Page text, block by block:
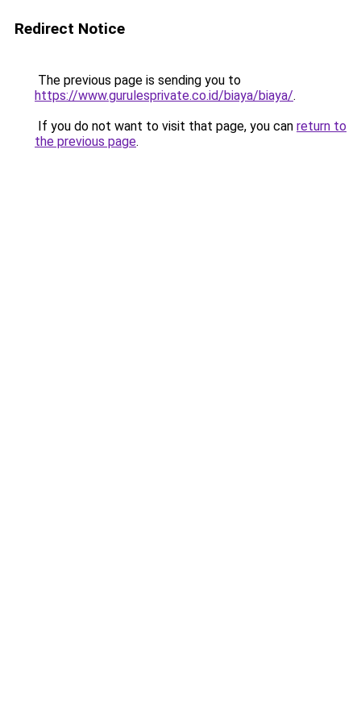
Redirect Notice
The previous page is sending you to
https://www.gurulesprivate.co.id/biaya/biaya/.
If you do not want to visit that page, you can return to
the previous page.